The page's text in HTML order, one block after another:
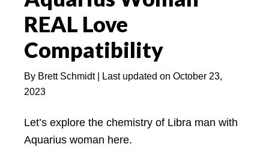
REAL Love
Compatibility
By Brett Schmidt| Last updated on October 23,
2023
Let’s explore the chemistry of Libra man with
Aquarius woman here.